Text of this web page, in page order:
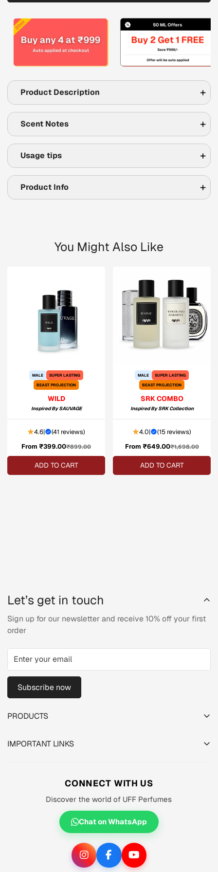
Product Description
Scent Notes
Usage tips
Product Info
You Might Also Like
MALE
SUPER LASTING
BEAST PROJECTION
WILD
Inspired BySAUVAGE
4.6| (41 reviews)
Sale
price
From ₹399.00Regular
price
₹899.00
ADD TO CART
MALE
SUPER LASTING
BEAST PROJECTION
SRK COMBO
Inspired BySRK Collection
4.0| (15 reviews)
Sale
price
From ₹649.00Regular
price
₹1,698.00
ADD TO CART
PRODUCTS
SHOP
TRACK YOUR ORDER
IMPORTANT LINKS
Shipping Policy
Terms of Service
Let’s get in touch
Sign up for our newsletter and receive 10% off your first
order
Subscribe now
CONNECT WITH US
Discover the world of UFF Perfumes
Chat on WhatsApp